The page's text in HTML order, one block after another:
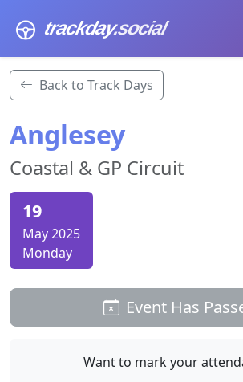
trackday.social
Back to Track Days
Anglesey
Coastal & GP Circuit
19
May 2025
Monday
Event Has
Want to mark your